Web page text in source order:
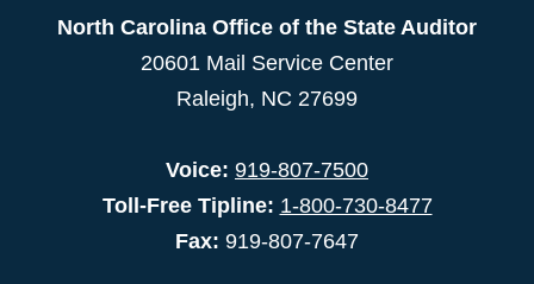
North Carolina Office of the State Auditor
20601 Mail Service Center
Raleigh, NC 27699
Voice: 919-807-7500
Toll-Free Tipline: 1-800-730-8477
Fax: 919-807-7647